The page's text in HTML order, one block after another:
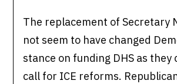
The replacement of Secretary
not seem to have changed
stance on funding DHS as they
call for ICE reforms.